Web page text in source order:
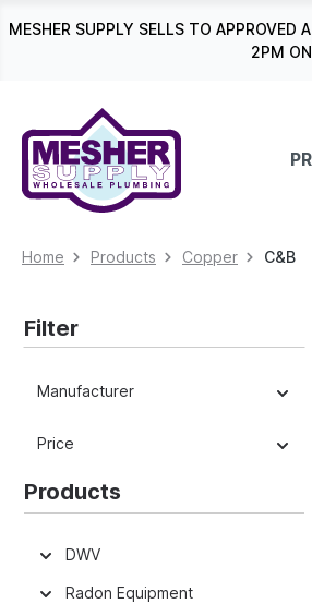
Skip to main navigation
MESHER SUPPLY SELLS TO APPROVED
2PM
Home Products Copper C&B
Filter
Manufacturer
Price
Products
DWV
Radon Equipment